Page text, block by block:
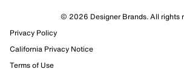
© 2026 Designer Brands. All rights
Privacy Policy
California Privacy Notice
Terms of Use